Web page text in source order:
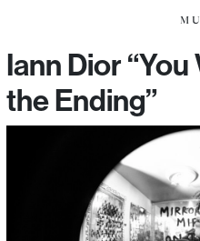
Iann Dior
the Ending”